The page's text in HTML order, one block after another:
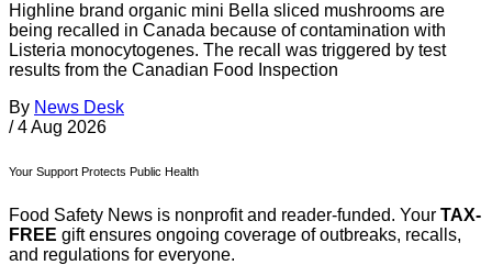
Highline brand organic mini Bella sliced mushrooms are
being recalled in Canada because of contamination with
Listeria monocytogenes. The recall was triggered by test
results from the Canadian Food Inspection
By News Desk
/ 4 Aug 2026
Your Support Protects Public Health
Food Safety News is nonprofit and reader-funded. Your TAX-
FREE gift ensures ongoing coverage of outbreaks, recalls,
and regulations for everyone.